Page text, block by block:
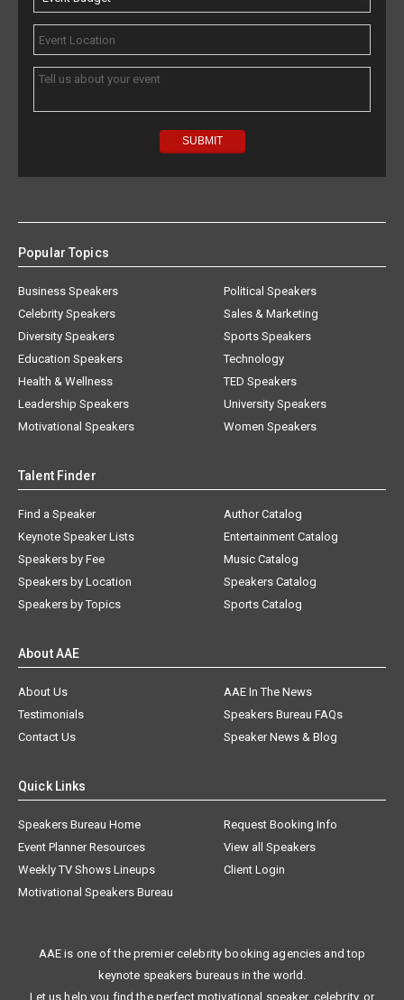
Popular Topics
Business Speakers
Celebrity Speakers
Diversity Speakers
Education Speakers
Health & Wellness
Leadership Speakers
Motivational Speakers
Political Speakers
Sales & Marketing
Sports Speakers
Technology
TED Speakers
University Speakers
Women Speakers
Talent Finder
Find a Speaker
Keynote Speaker Lists
Speakers by Fee
Speakers by Location
Speakers by Topics
Author Catalog
Entertainment Catalog
Music Catalog
Speakers Catalog
Sports Catalog
About AAE
About Us
AAE In The News
Testimonials
Speakers Bureau FAQs
Contact Us
Speaker News & Blog
Quick Links
Speakers Bureau Home
Request Booking Info
Event Planner Resources
View all Speakers
Weekly TV Shows Lineups
Client Login
Motivational Speakers Bureau
AAE is one of the premier celebrity booking agencies and top
keynote speakers bureaus in the world.
Let us help you find the perfect motivational speaker, celebrity, or